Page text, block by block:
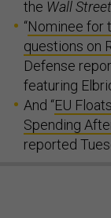
the Wall
“Nominee for
questions on
Defense
featuring
And “EU
Spending
reported